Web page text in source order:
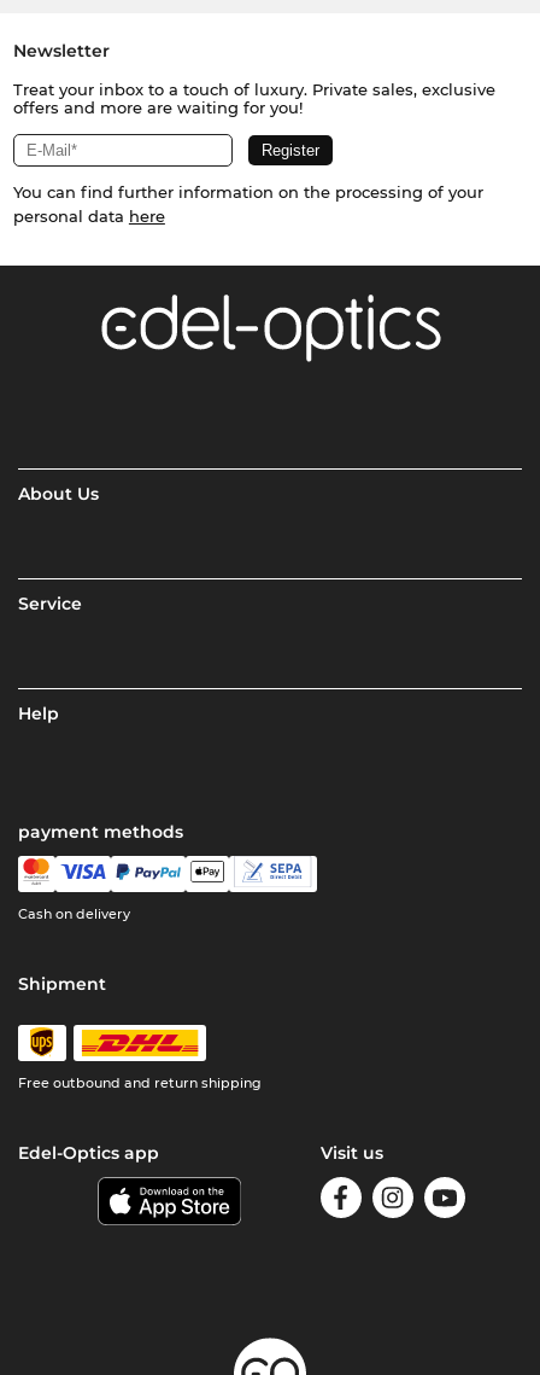
Newsletter
Treat your inbox to a touch of luxury. Private sales, exclusive
offers and more are waiting for you!
You can find further information on the processing of your
personal data here
About Us
Service
Help
payment methods
Cash on delivery
Shipment
Free outbound and return shipping
Edel-Optics app Visit us